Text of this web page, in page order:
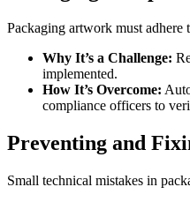
Packaging artwork must adhere
Why It’s a Challenge:
implemented.
How It’s Overcome:
compliance officers to
Preventing and
Small technical mistakes in